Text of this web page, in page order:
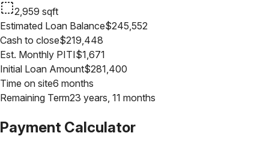
2,959 sqft
Estimated Loan Balance$245,552
Cash to close$219,448
Est. Monthly PITI$1,671
Initial Loan Amount$281,400
Time on site6 months
Remaining Term23 years, 11 months
Payment Calculator